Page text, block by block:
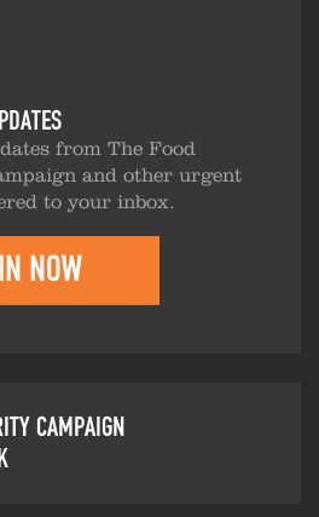
from The Food
and other urgent
to your inbox.
NOW
CAMPAIGN